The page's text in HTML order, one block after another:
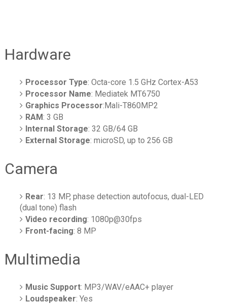
Hardware
Processor Type: Octa-core 1.5 GHz Cortex-A53
Processor Name: Mediatek MT6750
Graphics Processor:Mali-T860MP2
RAM: 3 GB
Internal Storage: 32 GB/64 GB
External Storage: microSD, up to 256 GB
Camera
Rear: 13 MP, phase detection autofocus, dual-LED
(dual tone) flash
Video recording: 1080p@30fps
Front-facing: 8 MP
Multimedia
Music Support: MP3/WAV/eAAC+ player
Loudspeaker: Yes